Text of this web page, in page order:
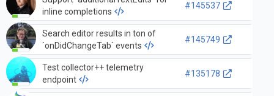
inline completions
#145537
Search editor results in ton of
`onDidChangeTab` events
#145749
Test collector++ telemetry
endpoint
#135178